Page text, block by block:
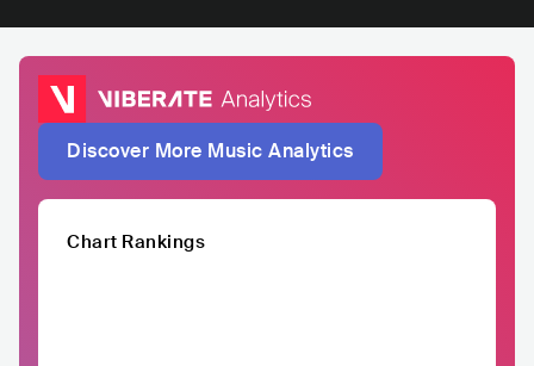
Discover More Music Analytics
Chart Rankings